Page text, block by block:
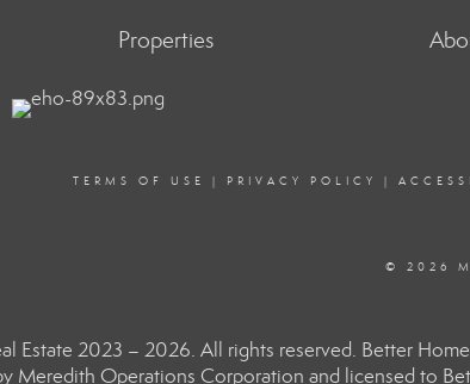
Properties
TERMS OF USE | PRIVACY POLICY |
© 2026
Estate 2023 – 2026. All rights reserved. Better
Meredith Operations Corporation and licensed to